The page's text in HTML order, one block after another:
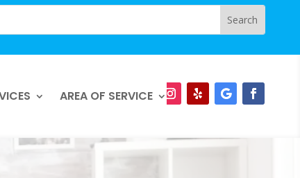
AREA OF SERVICE